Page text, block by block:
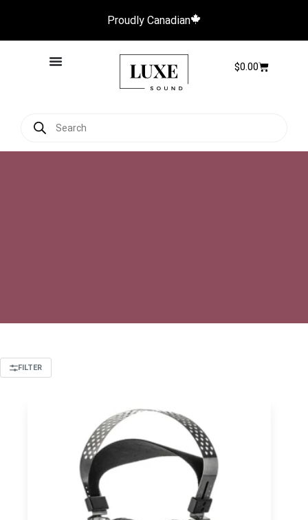
Proudly Canadian
$0.00
FILTER